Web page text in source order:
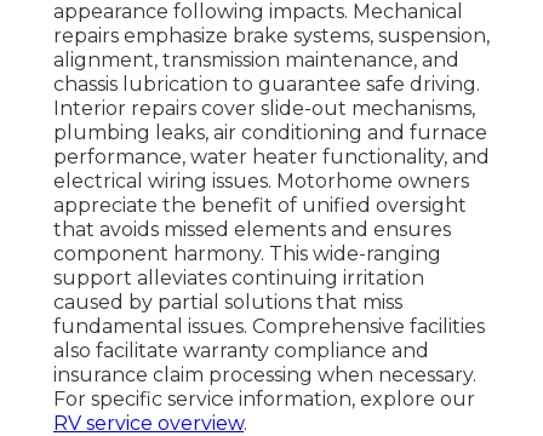
appearance following impacts. Mechanical
repairs emphasize brake systems, suspension,
alignment, transmission maintenance, and
chassis lubrication to guarantee safe driving.
Interior repairs cover slide-out mechanisms,
plumbing leaks, air conditioning and furnace
performance, water heater functionality, and
electrical wiring issues. Motorhome owners
appreciate the benefit of unified oversight
that avoids missed elements and ensures
component harmony. This wide-ranging
support alleviates continuing irritation
caused by partial solutions that miss
fundamental issues. Comprehensive facilities
also facilitate warranty compliance and
insurance claim processing when necessary.
For specific service information, explore our
RV service overview.